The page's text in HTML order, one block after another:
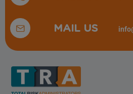
MAIL US